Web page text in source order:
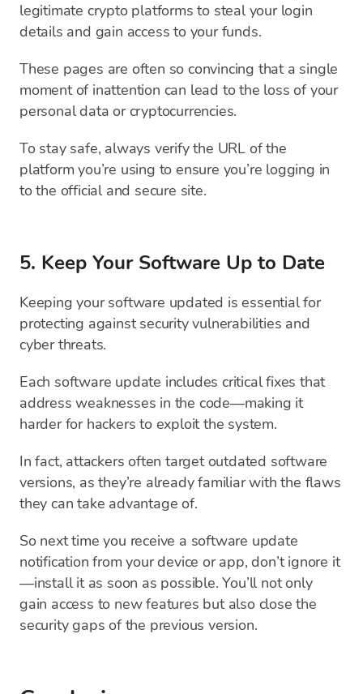
legitimate crypto platforms to steal your login
details and gain access to your funds.
These pages are often so convincing that a single
moment of inattention can lead to the loss of your
personal data or cryptocurrencies.
To stay safe, always verify the URL of the
platform you’re using to ensure you’re logging in
to the official and secure site.
5. Keep Your Software Up to Date
Keeping your software updated is essential for
protecting against security vulnerabilities and
cyber threats.
Each software update includes critical fixes that
address weaknesses in the code—making it
harder for hackers to exploit the system.
In fact, attackers often target outdated software
versions, as they’re already familiar with the flaws
they can take advantage of.
So next time you receive a software update
notification from your device or app, don’t ignore it
—install it as soon as possible. You’ll not only
gain access to new features but also close the
security gaps of the previous version.